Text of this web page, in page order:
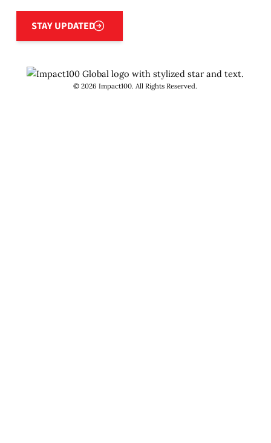
STAY UPDATED
Stay updated
©2026 Impact100. All Rights Reserved.